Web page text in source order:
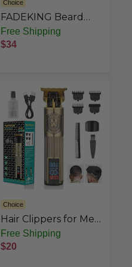
Choice
FADEKING Beard
Trimmer for Men,
Mes Hair Trimmer T-
Edgers Clippers
Haircut & Grooming
Kit with Travel
Storage Case
Free Shipping
$34
Choice
Hair Clippers for Men
Professional Hair
Trimmer Barbers
Beard Trimmer
Free Shipping
$20